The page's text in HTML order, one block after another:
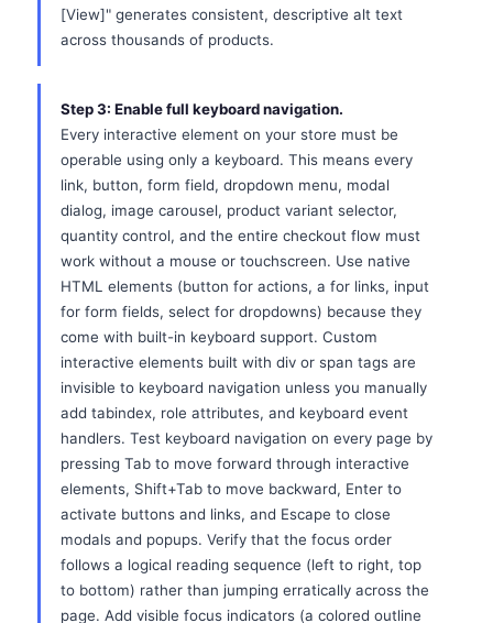
[View]" generates consistent, descriptive alt text
across thousands of products.
Step 3: Enable full keyboard navigation.
Every interactive element on your store must be
operable using only a keyboard. This means every
link, button, form field, dropdown menu, modal
dialog, image carousel, product variant selector,
quantity control, and the entire checkout flow must
work without a mouse or touchscreen. Use native
HTML elements (button for actions, a for links, input
for form fields, select for dropdowns) because they
come with built-in keyboard support. Custom
interactive elements built with div or span tags are
invisible to keyboard navigation unless you manually
add tabindex, role attributes, and keyboard event
handlers. Test keyboard navigation on every page by
pressing Tab to move forward through interactive
elements, Shift+Tab to move backward, Enter to
activate buttons and links, and Escape to close
modals and popups. Verify that the focus order
follows a logical reading sequence (left to right, top
to bottom) rather than jumping erratically across the
page. Add visible focus indicators (a colored outline